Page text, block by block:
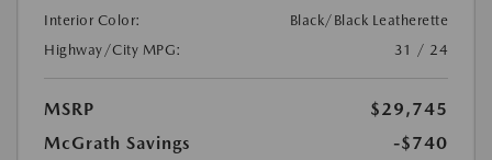
Interior Color:
Black/Black Leatherette
Highway/City MPG:
31 / 24
MSRP
$29,745
McGrath Savings
-$740